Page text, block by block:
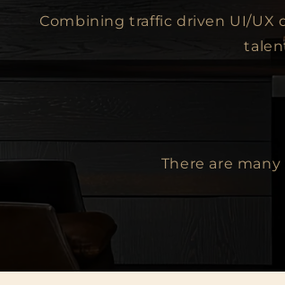
Combining traffic driven UI/UX
There are